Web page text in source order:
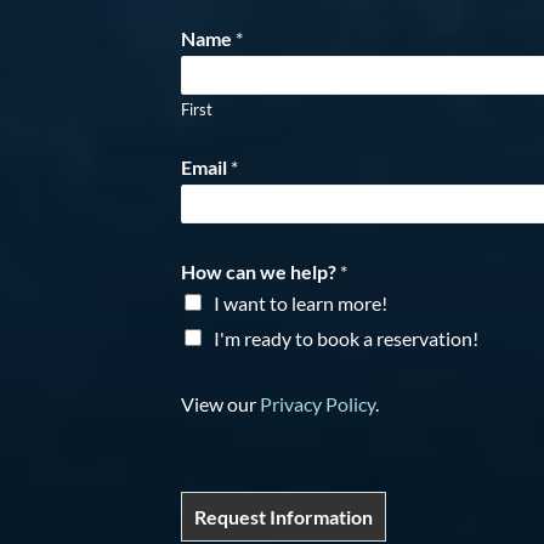
Name *
First
Email *
How can we help? *
I want to learn more!
I'm ready to book a reservation!
View our Privacy Policy.
Request Information